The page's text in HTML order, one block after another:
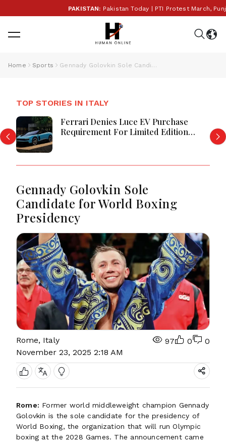
PAKISTAN:Pakistan Today | PTI Protest March,
Home Sports Gennady Golovkin Sole Candidate for World Boxing Presidency
TOP STORIES IN ITALY
Ferrari Denies Luce EV Purchase
Requirement For Limited Edition
Gennady Golovkin Sole
Candidate for World Boxing
Presidency
Rome, Italy
November 23, 2025 2:18 AM
97 0 0
Rome: Former world middleweight champion Gennady
Golovkin is the sole candidate for the presidency of
World Boxing, the organization that will run Olympic
boxing at the 2028 Games. The announcement came